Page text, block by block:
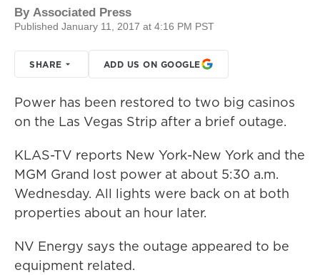
By Associated Press
Published January 11, 2017 at 4:16 PM PST
SHARE ADD US ON GOOGLE
Power has been restored to two big casinos
on the Las Vegas Strip after a brief outage.
KLAS-TV reports New York-New York and the
MGM Grand lost power at about 5:30 a.m.
Wednesday. All lights were back on at both
properties about an hour later.
NV Energy says the outage appeared to be
equipment related.